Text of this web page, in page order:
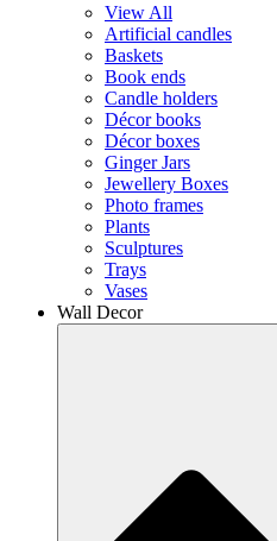
View All
Artificial candles
Baskets
Book ends
Candle holders
Décor books
Décor boxes
Ginger Jars
Jewellery Boxes
Photo frames
Plants
Sculptures
Trays
Vases
Wall Decor